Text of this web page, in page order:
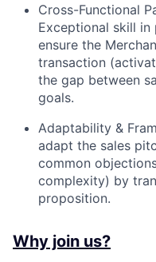
Cross-Functional
Exceptional skill
ensure the
transaction
the gap between
goals.
Adaptability &
adapt the sales
common
complexity) by
proposition.
Why join us?